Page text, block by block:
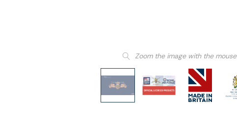
Zoom the image with the mouse